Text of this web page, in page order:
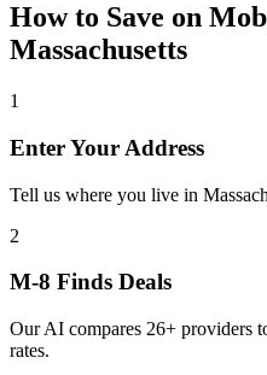
How to Save on
Massachusetts
1
Enter Your Address
Tell us where you live in
2
M-8 Finds Deals
Our AI compares 26+ providers
rates.